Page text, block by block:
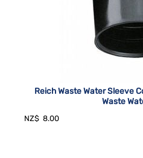
Reich Waste Water Sleeve
Waste
NZ$ 8.00